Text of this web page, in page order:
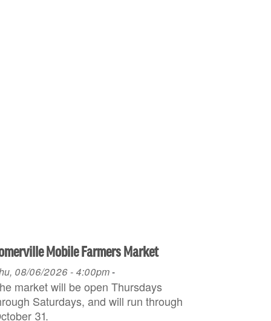
Mobile Farmers Market
08/06/2026 - 4:00pm-
market will be open Thursdays
Saturdays, and will run through
31.